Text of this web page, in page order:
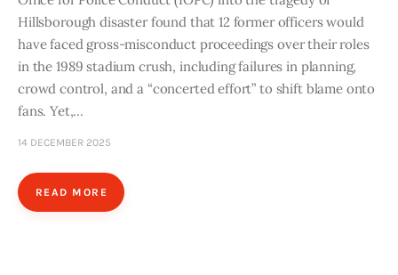
Hillsborough disaster found that 12 former officers would
have faced gross-misconduct proceedings over their roles
in the 1989 stadium crush, including failures in planning,
crowd control, and a “concerted effort” to shift blame onto
fans. Yet,…
14 DECEMBER 2025
READ MORE